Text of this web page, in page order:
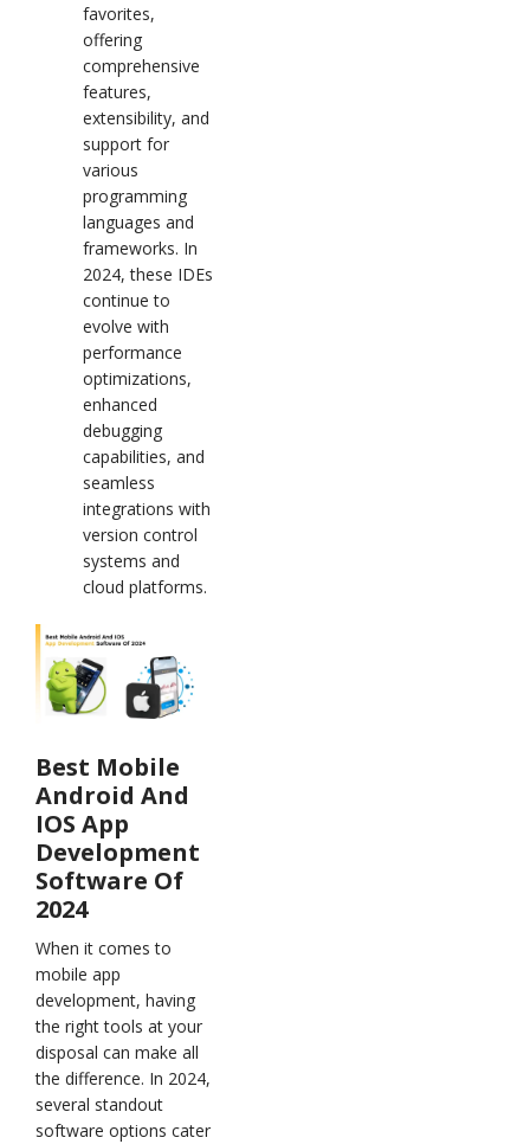
favorites,
offering
comprehensive
features,
extensibility, and
support for
various
programming
languages and
frameworks. In
2024, these IDEs
continue to
evolve with
performance
optimizations,
enhanced
debugging
capabilities, and
seamless
integrations with
version control
systems and
cloud platforms.
Best Mobile
Android And
IOS App
Development
Software Of
2024
When it comes to
mobile app
development, having
the right tools at your
disposal can make all
the difference. In 2024,
several standout
software options cater